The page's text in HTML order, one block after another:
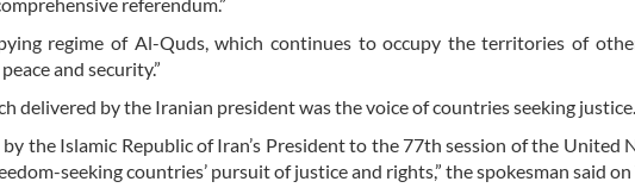
regime of Al-Quds, which continues to occupy the territories of
and security.”
delivered by the Iranian president was the voice of countries seeking justice.
by the Islamic Republic of Iran’s President to the 77th session of the United
seeking countries’ pursuit of justice and rights,” the spokesman said